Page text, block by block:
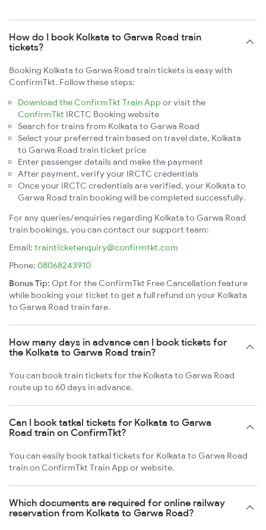
How do I book Kolkata to Garwa Road train
tickets?
Booking Kolkata to Garwa Road train tickets is easy with
ConfirmTkt. Follow these steps:
Download the ConfirmTkt Train App or visit the
ConfirmTkt IRCTC Booking website
Search for trains from Kolkata to Garwa Road
Select your preferred train based on travel date, Kolkata
to Garwa Road train ticket price
Enter passenger details and make the payment
After payment, verify your IRCTC credentials
Once your IRCTC credentials are verified, your Kolkata to
Garwa Road train booking will be completed successfully.
For any queries/enquiries regarding Kolkata to Garwa Road
train bookings, you can contact our support team:
Email: trainticketenquiry@confirmtkt.com
Phone: 08068243910
Bonus Tip: Opt for the ConfirmTkt Free Cancellation feature
while booking your ticket to get a full refund on your Kolkata
to Garwa Road train fare.
How many days in advance can I book tickets for
the Kolkata to Garwa Road train?
You can book train tickets for the Kolkata to Garwa Road
route up to 60 days in advance.
Can I book tatkal tickets for Kolkata to Garwa
Road train on ConfirmTkt?
You can easily book tatkal tickets for Kolkata to Garwa Road
train on ConfirmTkt Train App or website.
Which documents are required for online railway
reservation from Kolkata to Garwa Road?